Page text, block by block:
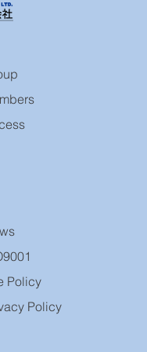
Policy
Policy